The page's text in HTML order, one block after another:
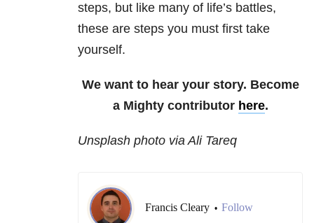
steps, but like many of life’s battles,
these are steps you must first take
yourself.
We want to hear your story. Become
a Mighty contributor here.
Unsplash photo via Ali Tareq
Francis Cleary • Follow